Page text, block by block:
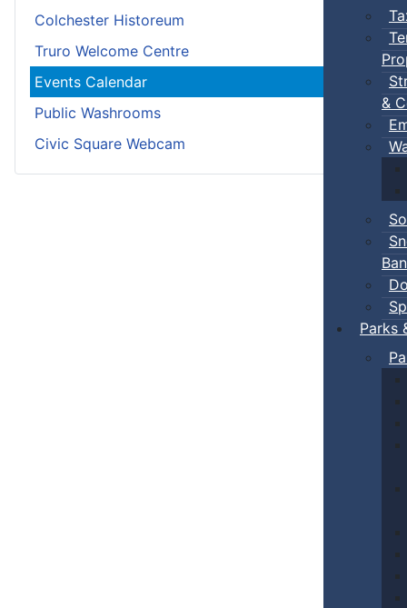
&
Ban
Parks
Colchester Historeum
Truro Welcome Centre
Events Calendar
Public Washrooms
Civic Square Webcam